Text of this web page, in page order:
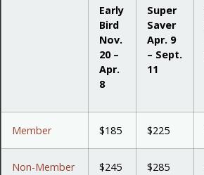
Early
Bird
Nov.
20 –
Apr.
8
Super
Saver
Apr. 9
– Sept.
11
Member $185 $225
Non-Member $245 $285